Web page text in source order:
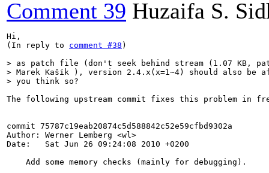
Comment 39 Huzaifa S.
Hi,
(In reply to comment #38 )
> as patch file (don't seek behind stream (1.07 KB,
> Marek Kašík ), version 2.4.x(x=1~4) should also be
> you think so?
The following upstream commit fixes this problem in
commit 75787c19eab20874c5d588842c52e59cfbd9302a
Author: Werner Lemberg <wl>
Date:   Sat Jun 26 09:24:08 2010 +0200
    Add some memory checks (mainly for debugging).